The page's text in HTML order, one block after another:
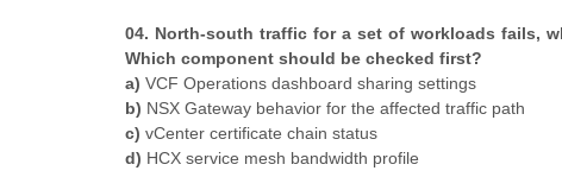
04. North-south traffic for a set of workloads fails,
Which component should be checked first?
a) VCF Operations dashboard sharing settings
b) NSX Gateway behavior for the affected traffic path
c) vCenter certificate chain status
d) HCX service mesh bandwidth profile